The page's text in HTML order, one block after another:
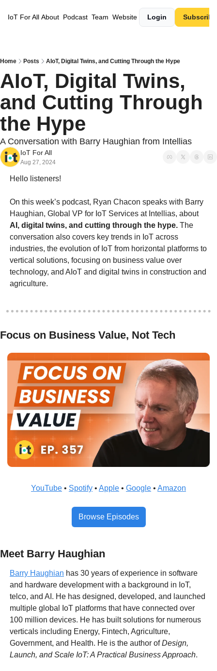
IoT For All About Podcast Team Website Login Subscribe
Home Posts AIoT, Digital Twins, and Cutting Through the Hype
AIoT, Digital Twins,
and Cutting Through
the Hype
A Conversation with Barry Haughian from Intellias
IoT For All
Aug 27, 2024
Hello listeners!
On this week’s podcast, Ryan Chacon speaks with Barry
Haughian, Global VP for IoT Services at Intellias, about
AI, digital twins, and cutting through the hype. The
conversation also covers key trends in IoT across
industries, the evolution of IoT from horizontal platforms to
vertical solutions, focusing on business value over
technology, and AIoT and digital twins in construction and
agriculture.
Focus on Business Value, Not Tech
YouTube • Spotify • Apple • Google • Amazon
Browse Episodes
Meet Barry Haughian
Barry Haughian has 30 years of experience in software
and hardware development with a background in IoT,
telco, and AI. He has designed, developed, and launched
multiple global IoT platforms that have connected over
100 million devices. He has built solutions for numerous
verticals including Energy, Fintech, Agriculture,
Government, and Health. He is the author of Design,
Launch, and Scale IoT: A Practical Business Approach.